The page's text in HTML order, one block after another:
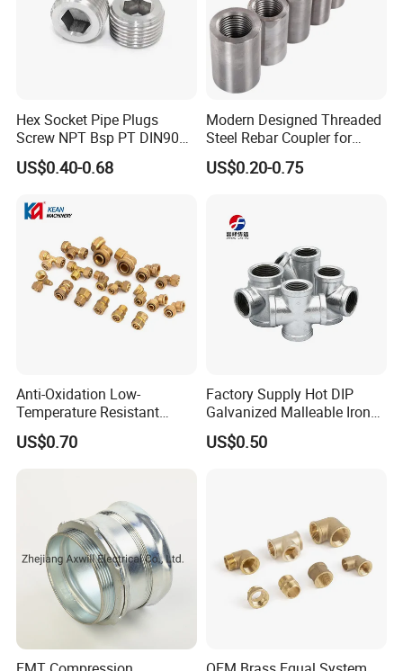
Hex Socket Pipe Plugs
Screw NPT Bsp PT DIN906
Stainless Steel Tapered Pipe
Oil Plug
US$0.40-0.68
Modern Designed Threaded
Steel Rebar Coupler for
Office Building Construction
Iron Material
US$0.20-0.75
Anti-Oxidation Low-
Temperature Resistant
Compression Brass Pex
Fitting for Kitchen
US$0.70
Factory Supply Hot DIP
Galvanized Malleable Iron
Pipe Fittings Tee
US$0.50